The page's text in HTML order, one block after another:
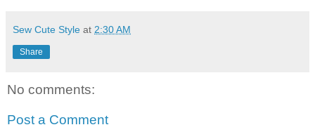
Sew Cute Style at 2:30 AM
Share
No comments:
Post a Comment